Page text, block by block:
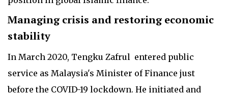
Managing crisis and restoring economic
stability
In March 2020, Tengku Zafrul entered public
service as Malaysia's Minister of Finance just
before the COVID-19 lockdown. He initiated and